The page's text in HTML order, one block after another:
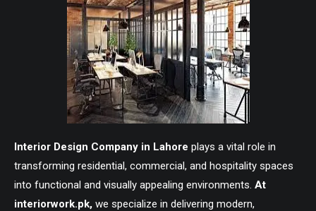
Interior Design Company in Lahore plays a vital role in
transforming residential, commercial, and hospitality spaces
into functional and visually appealing environments. At
interiorwork.pk, we specialize in delivering modern,